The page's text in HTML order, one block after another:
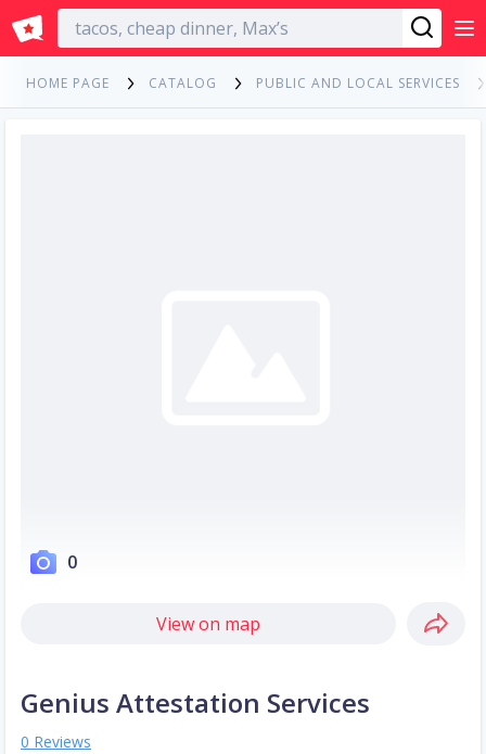
English
HOME PAGE CATALOG PUBLIC AND LOCAL SERVICES
0
View on map
Genius Attestation Services
0 Reviews